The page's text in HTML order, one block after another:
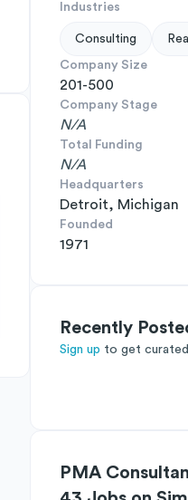
Industries
Consulting
Company Size
201-500
Company Stage
N/A
Total Funding
N/A
Headquarters
Detroit, Michigan
Founded
1971
Recently
Sign up to get
PMA